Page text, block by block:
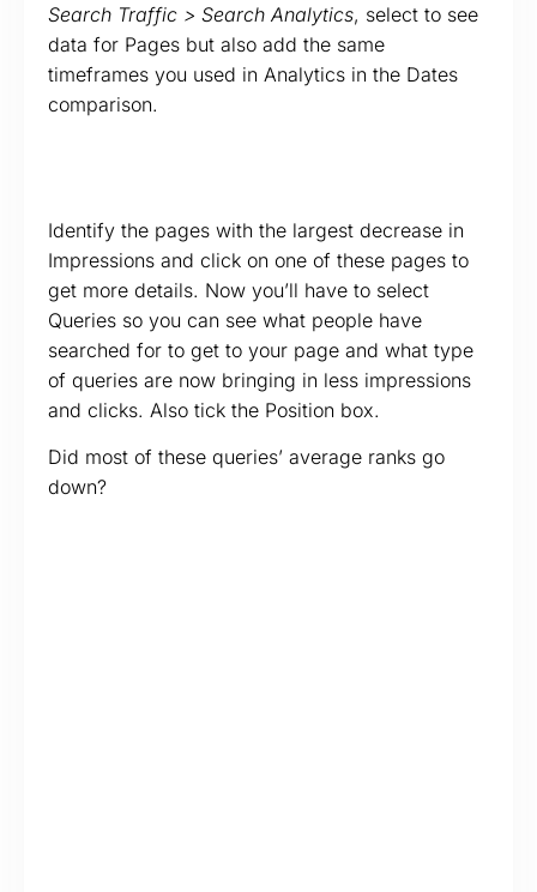
Search Traffic > Search Analytics, select to see
data for Pages but also add the same
timeframes you used in Analytics in the Dates
comparison.
Identify the pages with the largest decrease in
Impressions and click on one of these pages to
get more details. Now you’ll have to select
Queries so you can see what people have
searched for to get to your page and what type
of queries are now bringing in less impressions
and clicks. Also tick the Position box.
Did most of these queries’ average ranks go
down?